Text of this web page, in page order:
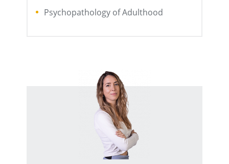
Psychopathology of Adulthood